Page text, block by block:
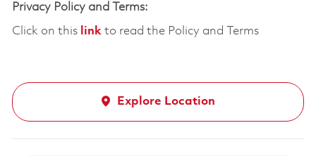
Privacy Policy and Terms:
Click on this linkto read the Policy and Terms
Explore Location